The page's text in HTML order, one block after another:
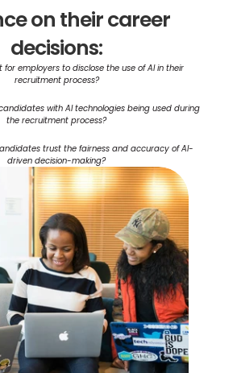
on their career
decisions:
employers to disclose the use of AI in their
recruitment process?
with AI technologies being used during
the recruitment process?
trust the fairness and accuracy of AI-
driven decision-making?